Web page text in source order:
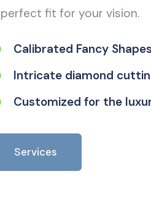
fit for your vision.
Calibrated Fancy Shapes
Intricate diamond
Customized for the
Services